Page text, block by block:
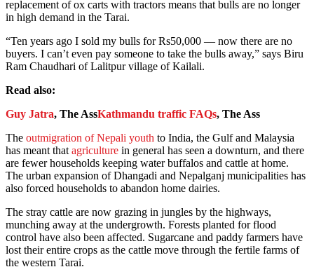
replacement of ox carts with tractors means that bulls are no longer
in high demand in the Tarai.
“Ten years ago I sold my bulls for Rs50,000 — now there are no
buyers. I can’t even pay someone to take the bulls away,” says Biru
Ram Chaudhari of Lalitpur village of Kailali.
Read also:
Guy Jatra, The AssKathmandu traffic FAQs, The Ass
The outmigration of Nepali youth to India, the Gulf and Malaysia
has meant that agriculture in general has seen a downturn, and there
are fewer households keeping water buffalos and cattle at home.
The urban expansion of Dhangadi and Nepalganj municipalities has
also forced households to abandon home dairies.
The stray cattle are now grazing in jungles by the highways,
munching away at the undergrowth. Forests planted for flood
control have also been affected. Sugarcane and paddy farmers have
lost their entire crops as the cattle move through the fertile farms of
the western Tarai.